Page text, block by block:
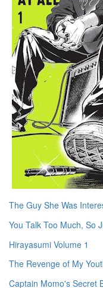
The Guy She Was
You Talk Too Much, So
Hirayasumi Volume 1
The Revenge of My
Captain Momo's Secret